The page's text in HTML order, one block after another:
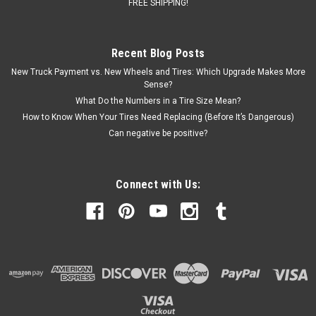
COMPARE
FREE SHIPPING!
Recent Blog Posts
New Truck Payment vs. New Wheels and Tires: Which Upgrade Makes More
Sense?
What Do the Numbers in a Tire Size Mean?
How to Know When Your Tires Need Replacing (Before It’s Dangerous)
Can negative be positive?
Connect with Us: